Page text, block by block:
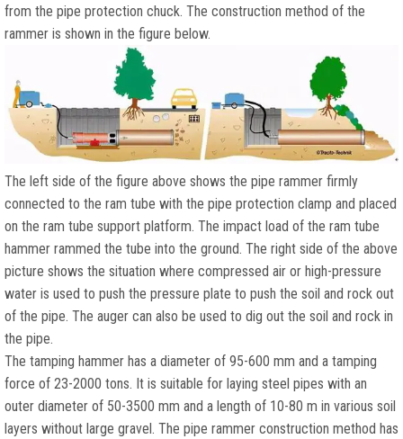
from the pipe protection chuck. The construction method of the
rammer is shown in the figure below.
The left side of the figure above shows the pipe rammer firmly
connected to the ram tube with the pipe protection clamp and placed
on the ram tube support platform. The impact load of the ram tube
hammer rammed the tube into the ground. The right side of the above
picture shows the situation where compressed air or high-pressure
water is used to push the pressure plate to push the soil and rock out
of the pipe. The auger can also be used to dig out the soil and rock in
the pipe.
The tamping hammer has a diameter of 95-600 mm and a tamping
force of 23-2000 tons. It is suitable for laying steel pipes with an
outer diameter of 50-3500 mm and a length of 10-80 m in various soil
layers without large gravel. The pipe rammer construction method has